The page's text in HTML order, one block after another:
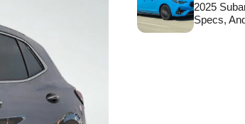
2025
Specs,